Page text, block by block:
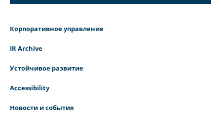
Корпоративное управление
IR Archive
Устойчивое развитие
Accessibility
Новости и события